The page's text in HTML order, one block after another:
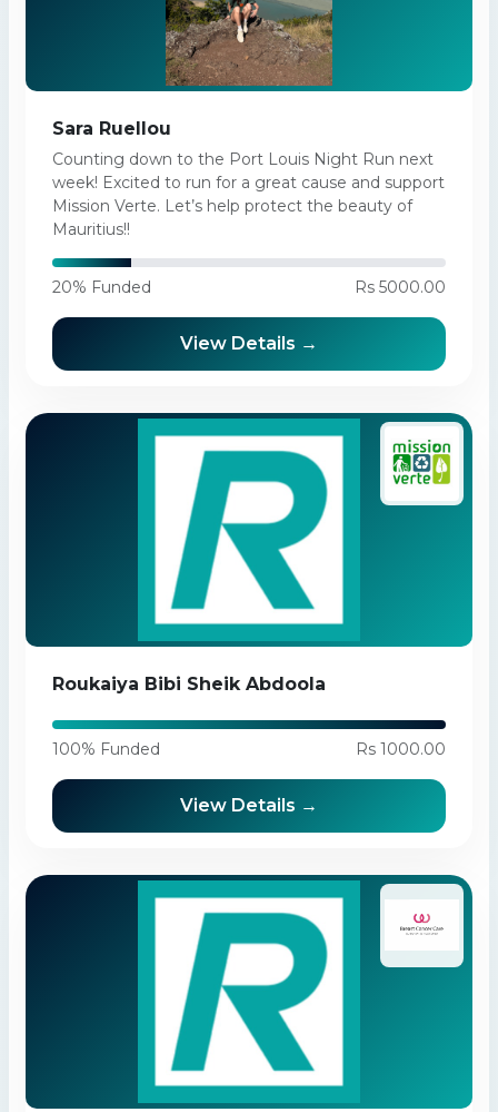
Sara Ruellou
Counting down to the Port Louis Night Run next
week! Excited to run for a great cause and support
Mission Verte. Let’s help protect the beauty of
Mauritius!!
20% Funded Rs 5000.00
View Details →
Roukaiya Bibi Sheik Abdoola
100% Funded Rs 1000.00
View Details →